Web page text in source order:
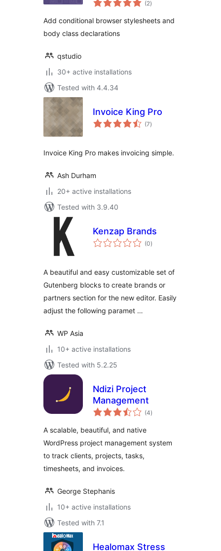
Body Classes
(2ratings
)
Add conditional browser stylesheets and
body class declarations
qstudio
30+ active installations
Tested with 4.4.34
Invoice King Pro
(7total
ratings
)
Invoice King Pro makes invoicing simple.
Ash Durham
20+ active installations
Tested with 3.9.40
Kenzap Brands
(0total
ratings
)
A beautiful and easy customizable set of
Gutenberg blocks to create brands or
partners section for the new editor. Easily
adjust the following paramet …
WP Asia
10+ active installations
Tested with 5.2.25
Ndizi Project
Management
(4total
ratings
)
A scalable, beautiful, and native
WordPress project management system
to track clients, projects, tasks,
timesheets, and invoices.
George Stephanis
10+ active installations
Tested with 7.1
Healomax Stress